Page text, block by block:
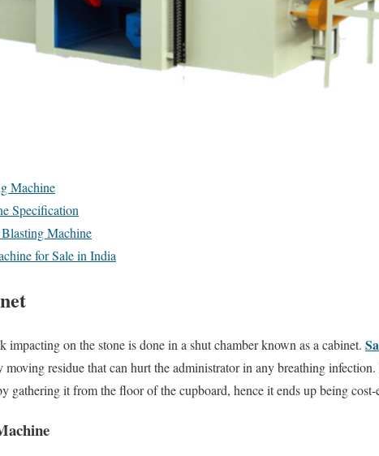
Machine
Specification
Machine
for Sale in India
impacting on the stone is done in a shut chamber known as a cabinet.
moving residue that can hurt the administrator in any breathing
gathering it from the floor of the cupboard, hence it ends up being cost-